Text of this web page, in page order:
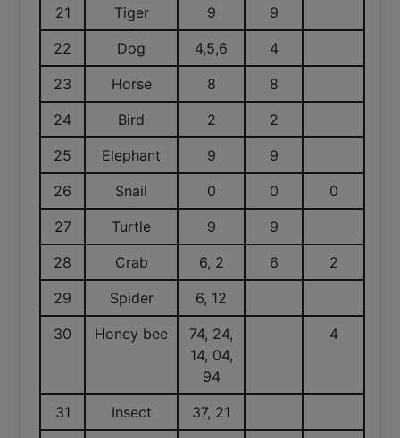
21
Tiger 9
9
22
Dog 4,5,6
4
23
Horse 8
8
24
Bird 2
2
25
Elephant 9
9
26
Snail 0 0
0
27
Turtle 9
9
28
Crab 6, 2 6
2
29
Spider
6, 12
30
Honey bee
74, 24,
14, 04,
94
4
31 Insect
37, 21